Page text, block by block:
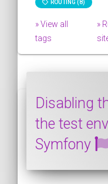
ROUTING (8)
» View all
tags
»
Disabling
the test
Symfony